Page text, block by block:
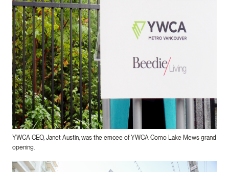
YWCA CEO, Janet Austin, was the emcee of YWCA Como Lake Mews grand
opening.